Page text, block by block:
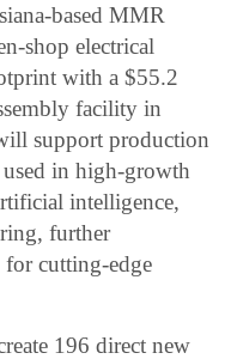
based MMR
shop electrical
with a $55.2
facility in
support production
used in high-growth
intelligence,
further
for cutting-edge
196 direct new